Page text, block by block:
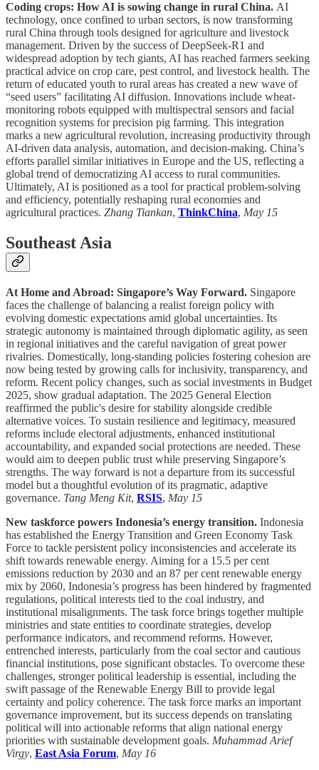
Coding crops: How AI is sowing change in rural China. AI
technology, once confined to urban sectors, is now transforming
rural China through tools designed for agriculture and livestock
management. Driven by the success of DeepSeek-R1 and
widespread adoption by tech giants, AI has reached farmers seeking
practical advice on crop care, pest control, and livestock health. The
return of educated youth to rural areas has created a new wave of
“seed users” facilitating AI diffusion. Innovations include wheat-
monitoring robots equipped with multispectral sensors and facial
recognition systems for precision pig farming. This integration
marks a new agricultural revolution, increasing productivity through
AI-driven data analysis, automation, and decision-making. China’s
efforts parallel similar initiatives in Europe and the US, reflecting a
global trend of democratizing AI access to rural communities.
Ultimately, AI is positioned as a tool for practical problem-solving
and efficiency, potentially reshaping rural economies and
agricultural practices. Zhang Tiankan, ThinkChina, May 15
Southeast Asia
At Home and Abroad: Singapore’s Way Forward. Singapore
faces the challenge of balancing a realist foreign policy with
evolving domestic expectations amid global uncertainties. Its
strategic autonomy is maintained through diplomatic agility, as seen
in regional initiatives and the careful navigation of great power
rivalries. Domestically, long-standing policies fostering cohesion are
now being tested by growing calls for inclusivity, transparency, and
reform. Recent policy changes, such as social investments in Budget
2025, show gradual adaptation. The 2025 General Election
reaffirmed the public's desire for stability alongside credible
alternative voices. To sustain resilience and legitimacy, measured
reforms include electoral adjustments, enhanced institutional
accountability, and expanded social protections are needed. These
would aim to deepen public trust while preserving Singapore’s
strengths. The way forward is not a departure from its successful
model but a thoughtful evolution of its pragmatic, adaptive
governance. Tang Meng Kit, RSIS, May 15
New taskforce powers Indonesia’s energy transition. Indonesia
has established the Energy Transition and Green Economy Task
Force to tackle persistent policy inconsistencies and accelerate its
shift towards renewable energy. Aiming for a 15.5 per cent
emissions reduction by 2030 and an 87 per cent renewable energy
mix by 2060, Indonesia’s progress has been hindered by fragmented
regulations, political interests tied to the coal industry, and
institutional misalignments. The task force brings together multiple
ministries and state entities to coordinate strategies, develop
performance indicators, and recommend reforms. However,
entrenched interests, particularly from the coal sector and cautious
financial institutions, pose significant obstacles. To overcome these
challenges, stronger political leadership is essential, including the
swift passage of the Renewable Energy Bill to provide legal
certainty and policy coherence. The task force marks an important
governance improvement, but its success depends on translating
political will into actionable reforms that align national energy
priorities with sustainable development goals. Muhammad Arief
Virgy, East Asia Forum, May 16